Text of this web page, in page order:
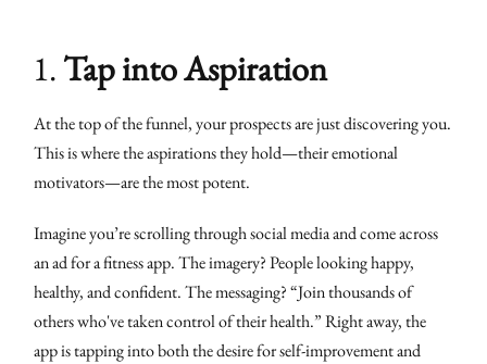
1.Tap into Aspiration
At the top of the funnel, your prospects are just discovering you.
This is where the aspirations they hold—their emotional
motivators—are the most potent.
Imagine you’re scrolling through social media and come across
an ad for a fitness app. The imagery? People looking happy,
healthy, and confident. The messaging? “Join thousands of
others who've taken control of their health.” Right away, the
app is tapping into both the desire for self-improvement and